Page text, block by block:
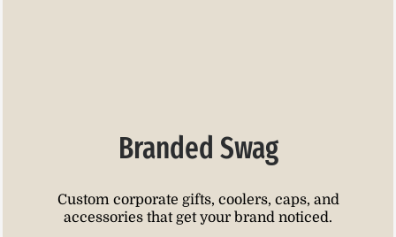
Branded Swag
Custom corporate gifts, coolers, caps, and
accessories that get your brand noticed.